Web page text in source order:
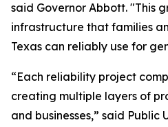
said Governor Abbott. "This
infrastructure that families
Texas can reliably use for
“Each reliability project
creating multiple layers of
and businesses,” said Public